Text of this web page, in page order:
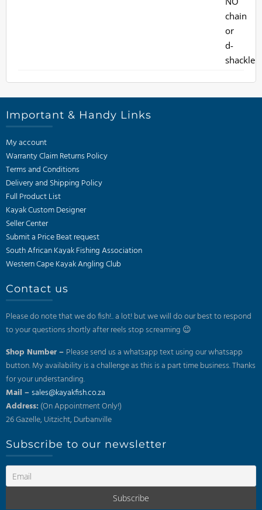
Important & Handy Links
My account
Warranty Claim Returns Policy
Terms and Conditions
Delivery and Shipping Policy
Full Product List
Kayak Custom Designer
Seller Center
Submit a Price Beat request
South African Kayak Fishing Association
Western Cape Kayak Angling Club
Contact us
Please do note that we do fish!.. a lot! but we will do our best to respond
to your questions shortly after reels stop screaming 😉
Shop Number – Please send us a whatsapp text using our whatsapp
button. My availability is a challenge as this is a part time business. Thanks
for your understanding.
Mail –sales@kayakfish.co.za
Address: (On Appointment Only!)
26 Gazelle, Uitzicht, Durbanville
Subscribe to our newsletter